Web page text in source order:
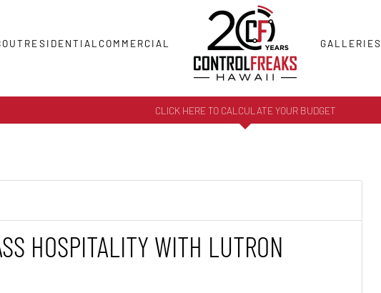
RESIDENTIAL COMMERCIAL GALLERIES
CLICK HERE TO CALCULATE YOUR BUDGET
HOSPITALITY WITH LUTRON